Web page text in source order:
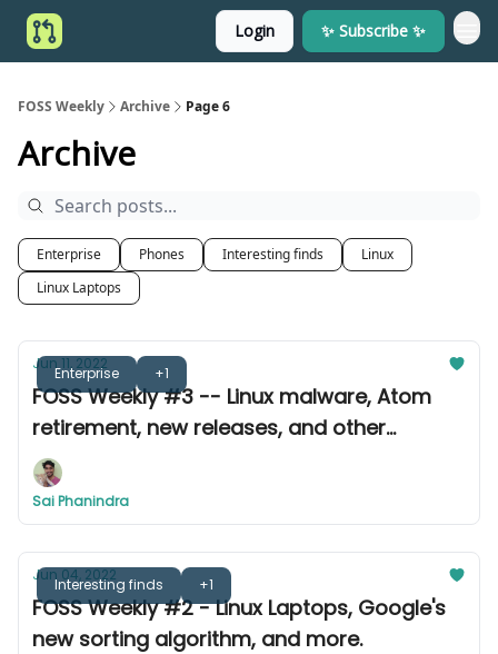
Login ✨ Subscribe ✨
FOSS Weekly Archive Page 6
Archive
Enterprise Phones Interesting finds
Linux
Linux Laptops
Enterprise +1
Jun 11, 2022
FOSS Weekly #3 -- Linux malware, Atom
retirement, new releases, and other
announcements
Sai Phanindra
Interesting finds +1
Jun 04, 2022
FOSS Weekly #2 - Linux Laptops, Google's
new sorting algorithm, and more.